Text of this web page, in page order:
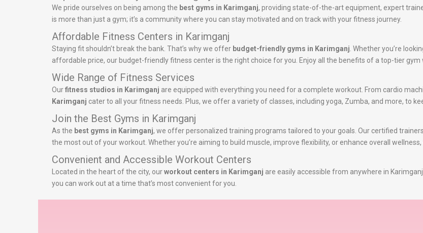
We pride ourselves on being among the best gyms in Karimganj, providing state-of-the-art equipment, expert
is more than just a gym; it’s a community where you can stay motivated and on track with your fitness journey.
Affordable Fitness Centers in Karimganj
Staying fit shouldn’t break the bank. That’s why we offer budget-friendly gyms in Karimganj. Whether you’re
affordable price, our budget-friendly fitness center is the right choice for you. Enjoy all the benefits of a top-tier
Wide Range of Fitness Services
Ourfitness studios in Karimganj are equipped with everything you need for a complete workout. From cardio
Karimganj cater to all your fitness needs. Plus, we offer a variety of classes, including yoga, Zumba, and more, to
Join the Best Gyms in Karimganj
As the best gyms in Karimganj, we offer personalized training programs tailored to your goals. Our certified
the most out of your workout. Whether you’re aiming to build muscle, improve flexibility, or enhance overall wellness,
Convenient and Accessible Workout Centers
Located in the heart of the city, ourworkout centers in Karimganj are easily accessible from anywhere in
you can work out at a time that’s most convenient for you.